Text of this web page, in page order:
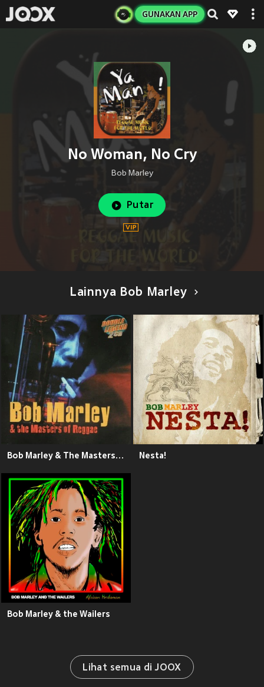
GUNAKAN APP
No Woman, No Cry
Bob Marley
Putar
Lainnya Bob Marley
Bob Marley & The Masters of Reggae Nesta!
Bob Marley & the Wailers
Lihat semua di JOOX